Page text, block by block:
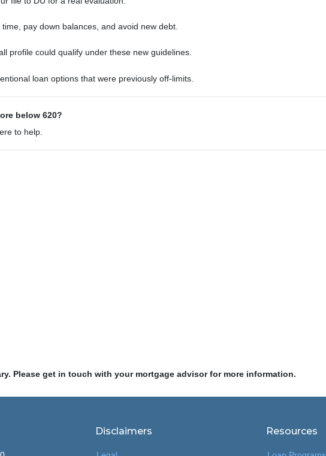
pay down balances, and avoid new debt.
profile could qualify under these new guidelines.
loan options that were previously off-limits.
below 620?
to help.
Please get in touch with your mortgage advisor for more information.
Disclaimers Resources